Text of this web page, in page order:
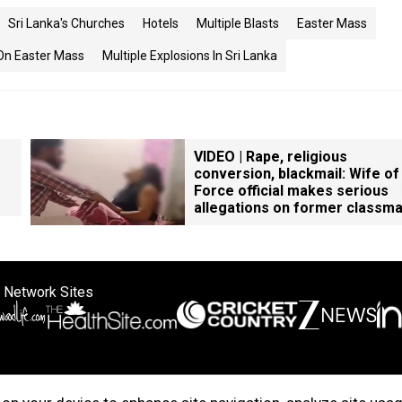
Sri Lanka's Churches Hotels Multiple Blasts Easter Mass
Easter Mass Multiple Explosions In Sri Lanka
VIDEO | Rape, religious
conversion, blackmail: Wife
Force official makes serious
allegations on former
Network Sites